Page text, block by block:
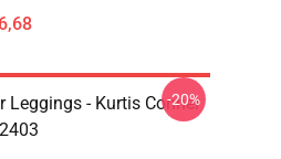
Leggings - Kurtis Conner
-20%